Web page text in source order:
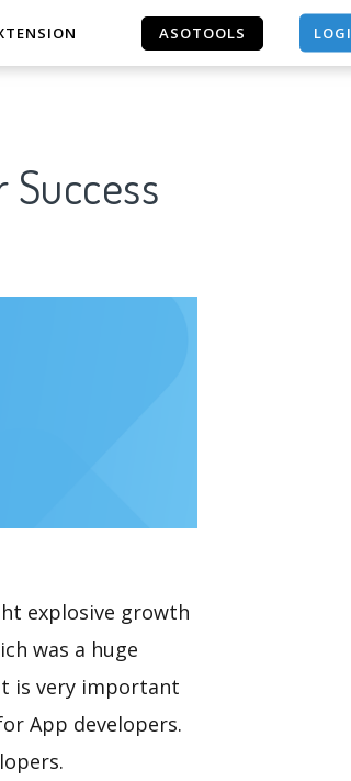
ASOTOOLS
Success
explosive growth
was a huge
it is very important
App developers.